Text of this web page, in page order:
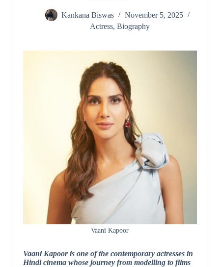
Kankana Biswas
November 5, 2025
Actress, Biography
Vaani Kapoor
Vaani Kapoor is one of the contemporary actresses in
Hindi cinema whose journey from modelling to films